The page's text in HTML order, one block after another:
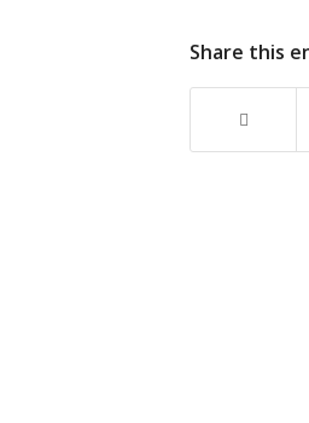
Share this